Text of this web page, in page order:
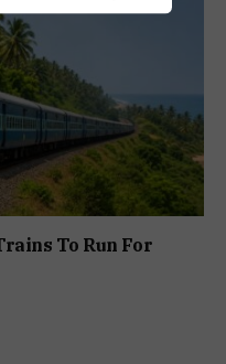
To Run For